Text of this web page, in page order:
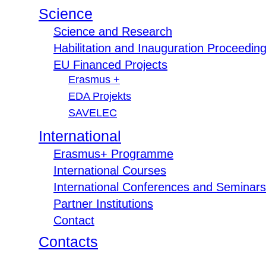
Science
Science and Research
Habilitation and Inauguration
EU Financed Projects
Erasmus +
EDA Projekts
SAVELEC
International
Erasmus+ Programme
International Courses
International Conferences and Seminars
Partner Institutions
Contact
Contacts